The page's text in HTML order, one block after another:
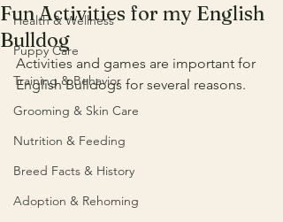
Health & Wellness
Puppy Care
Training & Behavior
Grooming & Skin Care
Nutrition & Feeding
Breed Facts & History
Adoption & Rehoming
Fun Activities for my English
Bulldog
Activities and games are important for
English Bulldogs for several reasons.